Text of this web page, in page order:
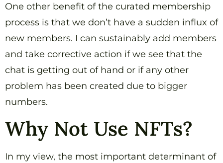
One other benefit of the curated membership
process is that we don’t have a sudden influx of
new members. I can sustainably add members
and take corrective action if we see that the
chat is getting out of hand or if any other
problem has been created due to bigger
numbers.
Why Not Use NFTs?
In my view, the most important determinant of